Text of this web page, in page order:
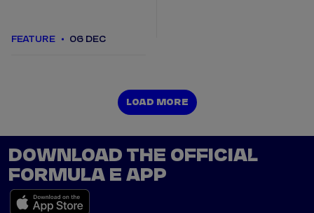
FEATURE 06 DEC
LOAD MORE
LOAD MORE
DOWNLOAD THE OFFICIAL
FORMULA E APP